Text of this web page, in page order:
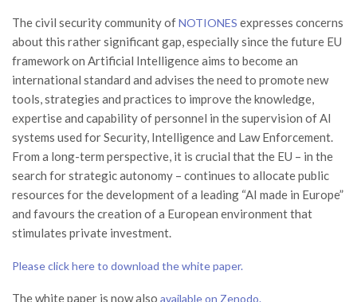
The civil security community ofNOTIONES expresses concerns
about this rather significant gap, especially since the future EU
framework on Artificial Intelligence aims to become an
international standard and advises the need to promote new
tools, strategies and practices to improve the knowledge,
expertise and capability of personnel in the supervision of AI
systems used for Security, Intelligence and Law Enforcement.
From a long-term perspective, it is crucial that the EU – in the
search for strategic autonomy – continues to allocate public
resources for the development of a leading “AI made in Europe”
and favours the creation of a European environment that
stimulates private investment.
Please click here to download the white paper.
The white paper is now also available on Zenodo.